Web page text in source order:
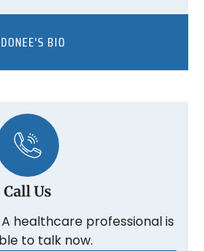
BIO
Call Us
healthcare professional is
to talk now.